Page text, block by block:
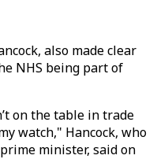
also made clear
NHS being part of
on the table in trade
watch," Hancock, who
minister, said on